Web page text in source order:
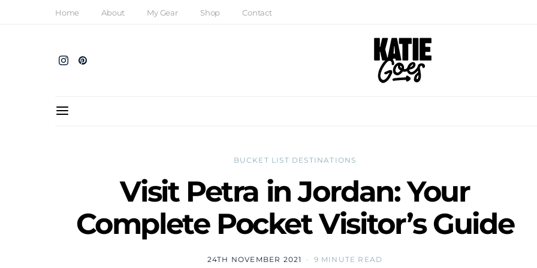
Home About My Gear Shop Contact
BUCKET LIST DESTINATIONS
Visit Petra in Jordan: Your
Complete Pocket Visitor’s Guide
24TH NOVEMBER 2021 9 MINUTE READ